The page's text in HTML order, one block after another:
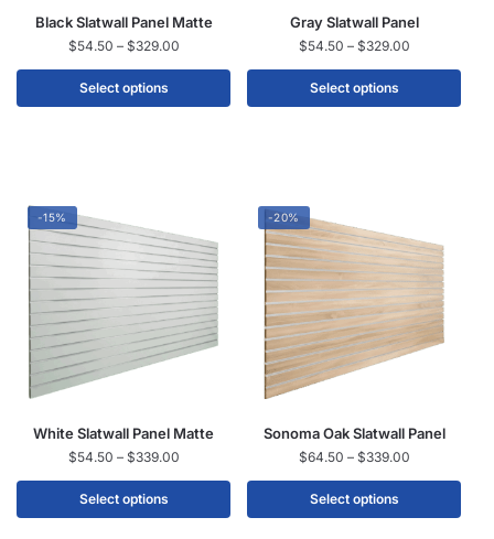
Black Slatwall Panel Matte
$54.50 – $329.00
Select options
Gray Slatwall Panel
$54.50 – $329.00
Select options
-15%
White Slatwall Panel Matte
$54.50 – $339.00
Select options
-20%
Sonoma Oak Slatwall Panel
$64.50 – $339.00
Select options